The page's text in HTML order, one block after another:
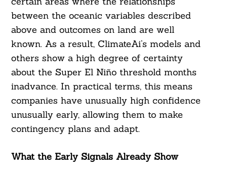
between the oceanic variables described
above and outcomes on land are well
known. As a result, ClimateAi’s models and
others show a high degree of certainty
about the Super El Niño threshold months
inadvance. In practical terms, this means
companies have unusually high confidence
unusually early, allowing them to make
contingency plans and adapt.
What the Early Signals Already Show